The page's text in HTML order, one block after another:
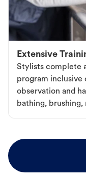
Extensive
Stylists complete
program inclusive
observation and
bathing, brushing,